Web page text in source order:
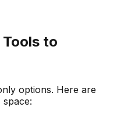
Tools to
options. Here are